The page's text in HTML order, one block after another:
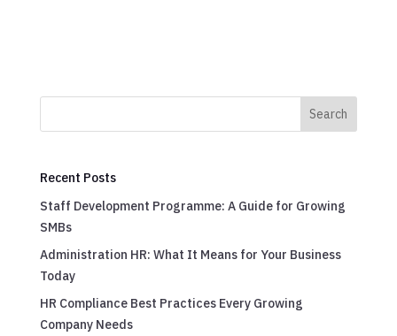
Search
Recent Posts
Staff Development Programme: A Guide for Growing
SMBs
Administration HR: What It Means for Your Business
Today
HR Compliance Best Practices Every Growing
Company Needs